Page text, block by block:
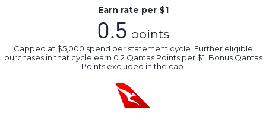
Earn rate per $1
0.5 points
Capped at $5,000 spend per statement cycle. Further eligible
purchases in that cycle earn 0.2 Qantas Points per $1. Bonus Qantas
Points excluded in the cap.